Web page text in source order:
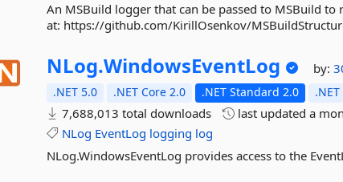
An MSBuild logger that can be passed to MSBuild
at: https://github.com/KirillOsenkov/
NLog.WindowsEventLog by:
.NET 5.0 .NET Core 2.0 .NET Standard 2.0
7,688,013 total downloads last updateda
NLog EventLog logging log
NLog.WindowsEventLog provides access to the